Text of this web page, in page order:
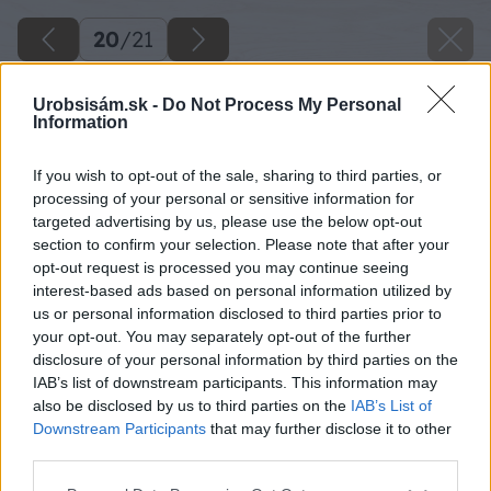
Urobsisám.sk - Do Not Process My Personal
Information
If you wish to opt-out of the sale, sharing to third parties, or
processing of your personal or sensitive information for
targeted advertising by us, please use the below opt-out
section to confirm your selection. Please note that after your
opt-out request is processed you may continue seeing
interest-based ads based on personal information utilized by
us or personal information disclosed to third parties prior to
your opt-out. You may separately opt-out of the further
disclosure of your personal information by third parties on the
IAB’s list of downstream participants. This information may
also be disclosed by us to third parties on the IAB’s List of
Downstream Participants that may further disclose it to other
20/21